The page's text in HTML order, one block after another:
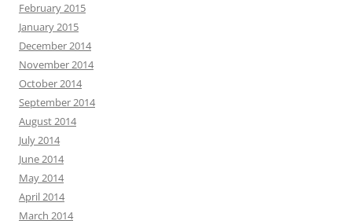
February 2015
January 2015
December 2014
November 2014
October 2014
September 2014
August 2014
July 2014
June 2014
May 2014
April 2014
March 2014